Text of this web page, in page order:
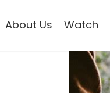
About Us Watch